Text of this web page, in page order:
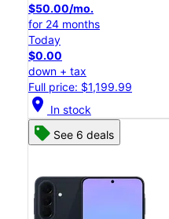
$50.00/mo.
for 24 months
Today
$0.00
down + tax
Full price: $1,199.99
location_on In stock
See 6 deals